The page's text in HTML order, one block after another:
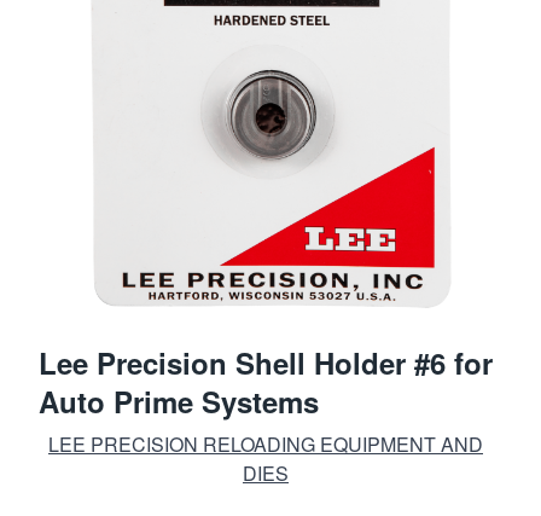
Lee Precision Shell Holder #6 for
Auto Prime Systems
LEE PRECISION RELOADING EQUIPMENT AND
DIES